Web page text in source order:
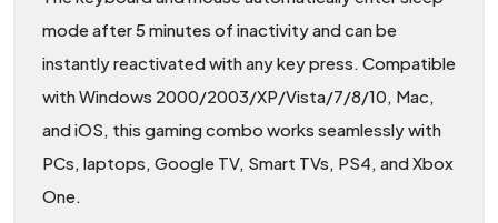
mode after 5 minutes of inactivity and can be
instantly reactivated with any key press. Compatible
with Windows 2000/2003/XP/Vista/7/8/10, Mac,
and iOS, this gaming combo works seamlessly with
PCs, laptops, Google TV, Smart TVs, PS4, and Xbox
One.